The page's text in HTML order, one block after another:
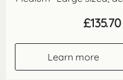
£135.70
Learn more